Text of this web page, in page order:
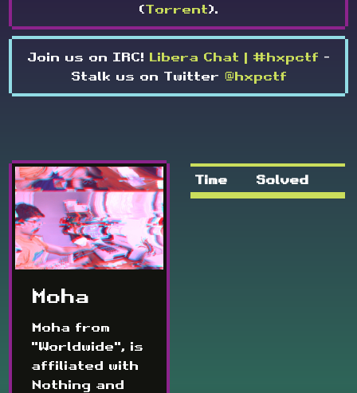
(Torrent).
Join us on IRC! Libera Chat | #hxpctf -
Stalk us on Twitter @hxpctf
Moha
Moha from
"Worldwide", is
affiliated with
Nothing and
Time Solved